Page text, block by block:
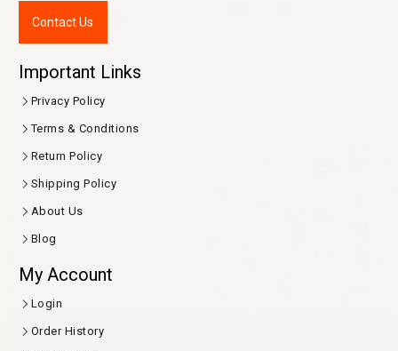
Contact Us
Important Links
Privacy Policy
Terms & Conditions
Return Policy
Shipping Policy
About Us
Blog
My Account
Login
Order History